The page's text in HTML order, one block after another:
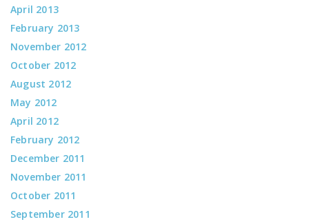
April 2013
February 2013
November 2012
October 2012
August 2012
May 2012
April 2012
February 2012
December 2011
November 2011
October 2011
September 2011